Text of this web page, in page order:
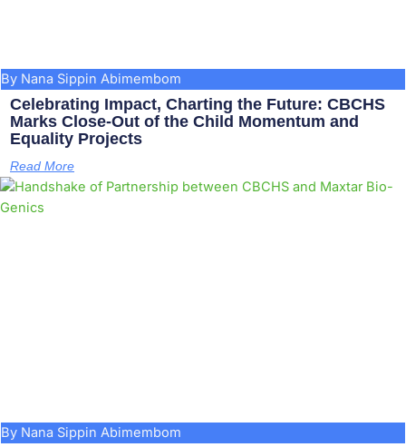
By Nana Sippin Abimembom
Celebrating Impact, Charting the Future: CBCHS
Marks Close-Out of the Child Momentum and
Equality Projects
Read More
By Nana Sippin Abimembom